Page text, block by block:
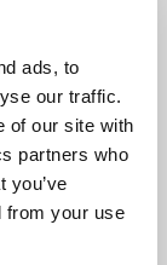
ads, to
our traffic.
of our site with
partners who
you’ve
from your use